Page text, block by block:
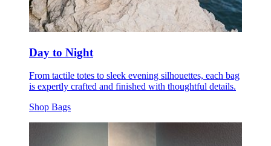
Day to Night
From tactile totes to sleek evening silhouettes, each bag
is expertly crafted and finished with thoughtful details.
Shop Bags